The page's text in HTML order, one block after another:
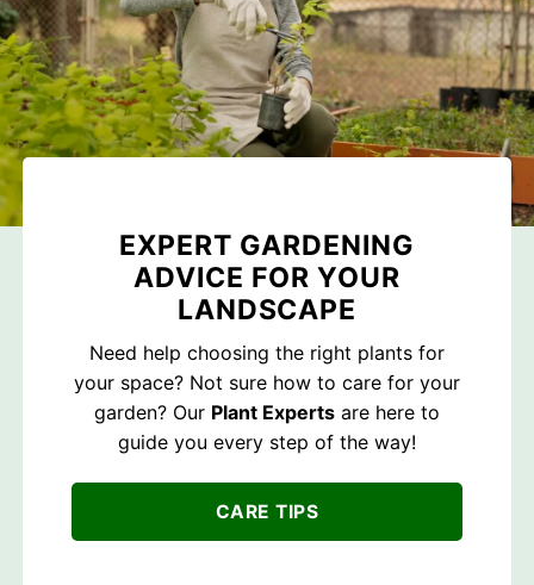
EXPERT GARDENING
ADVICE FOR YOUR
LANDSCAPE
Need help choosing the right plants for
your space? Not sure how to care for your
garden? Our Plant Experts are here to
guide you every step of the way!
CARE TIPS